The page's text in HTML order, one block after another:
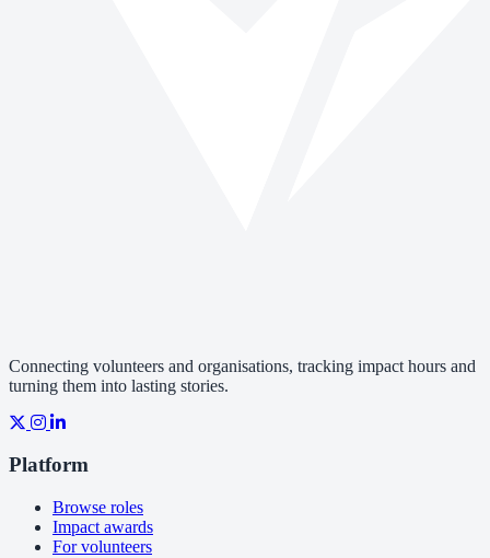
Connecting volunteers and organisations, tracking impact hours and
turning them into lasting stories.
Platform
Browse roles
Impact awards
For volunteers